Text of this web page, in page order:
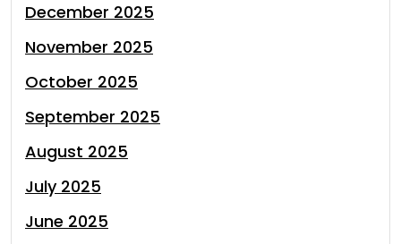
December 2025
November 2025
October 2025
September 2025
August 2025
July 2025
June 2025